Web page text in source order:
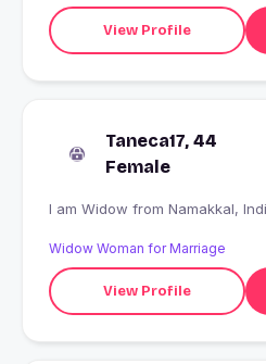
View Profile
Taneca17, 44
Female
I am Widow from
Widow Woman for Marriage
View Profile